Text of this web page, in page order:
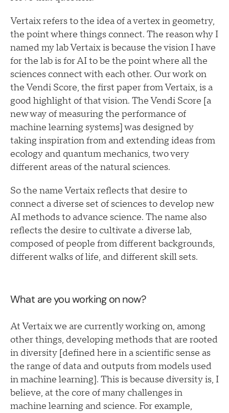
Vertaix refers to the idea of a vertex in geometry,
the point where things connect. The reason why I
named my lab Vertaix is because the vision I have
for the lab is for AI to be the point where all the
sciences connect with each other. Our work on
the Vendi Score, the first paper from Vertaix, is a
good highlight of that vision. The Vendi Score [a
new way of measuring the performance of
machine learning systems] was designed by
taking inspiration from and extending ideas from
ecology and quantum mechanics, two very
different areas of the natural sciences.
So the name Vertaix reflects that desire to
connect a diverse set of sciences to develop new
AI methods to advance science. The name also
reflects the desire to cultivate a diverse lab,
composed of people from different backgrounds,
different walks of life, and different skill sets.
What are you working on now?
At Vertaix we are currently working on, among
other things, developing methods that are rooted
in diversity [defined here in a scientific sense as
the range of data and outputs from models used
in machine learning]. This is because diversity is, I
believe, at the core of many challenges in
machine learning and science. For example,